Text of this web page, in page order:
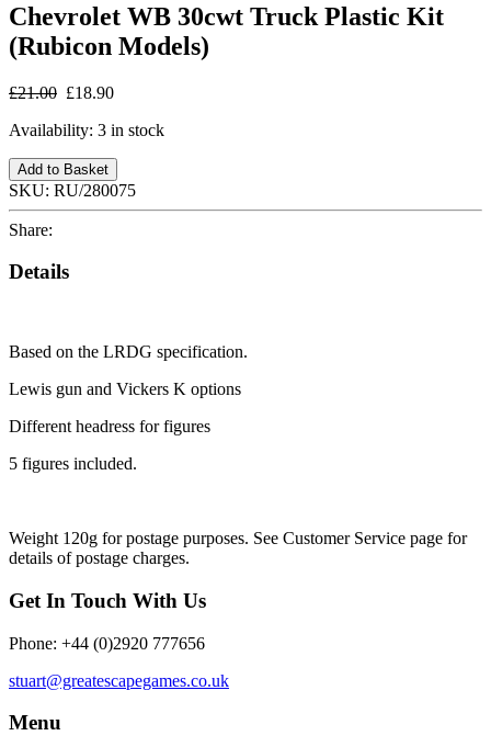
Chevrolet WB 30cwt Truck Plastic Kit
(Rubicon Models)
£21.00 £18.90
Availability: 3 in stock
Add to Basket
SKU: RU/280075
Share:
Details
Based on the LRDG specification.
Lewis gun and Vickers K options
Different headress for figures
5 figures included.
Weight 120g for postage purposes. See Customer Service page for
details of postage charges.
Get In Touch With Us
Phone: +44 (0)2920 777656
stuart@greatescapegames.co.uk
Menu